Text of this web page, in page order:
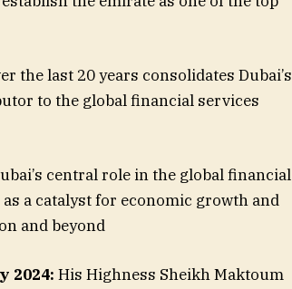
the last 20 years consolidates Dubai’s
to the global financial services
central role in the global financial
a catalyst for economic growth and
and beyond
2024: His Highness Sheikh Maktoum